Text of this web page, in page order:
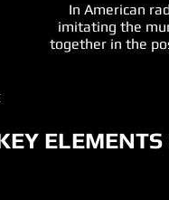
In American
imitating the
together in the